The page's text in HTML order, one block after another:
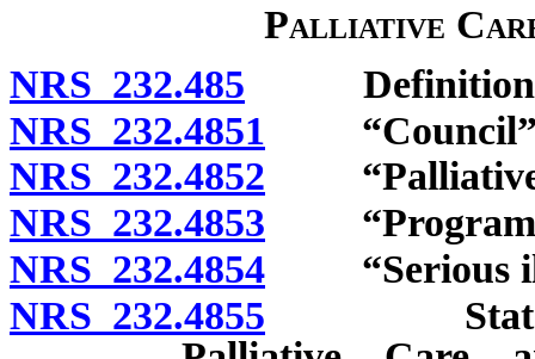
Palliative
NRS 232.485
NRS 232.4851 “Council”
NRS 232.4852 “Palliative
NRS 232.4853
NRS 232.4854 “Serious
NRS 232.4855 State of